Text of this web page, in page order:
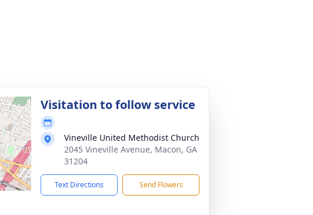
Visitation to follow service
Vineville United Methodist Church
2045 Vineville Avenue, Macon, GA
31204
Text Directions Send Flowers